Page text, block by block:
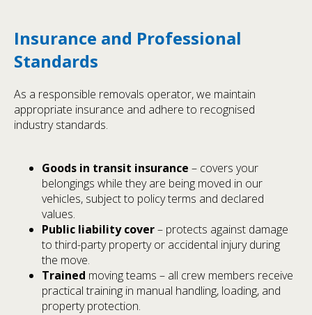
Insurance and Professional
Standards
As a responsible removals operator, we maintain
appropriate insurance and adhere to recognised
industry standards.
Goods in transit insurance – covers your
belongings while they are being moved in our
vehicles, subject to policy terms and declared
values.
Public liability cover– protects against damage
to third-party property or accidental injury during
the move.
Trained moving teams – all crew members receive
practical training in manual handling, loading, and
property protection.